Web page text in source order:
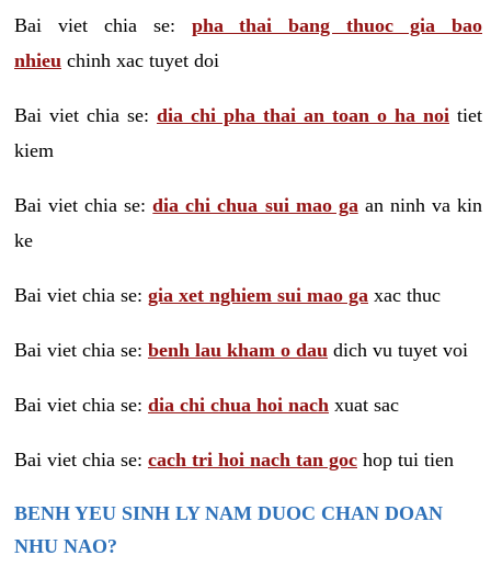
Bai viet chia se: pha thai bang thuoc gia bao
nhieu chinh xac tuyet doi
Bai viet chia se: dia chi pha thai an toan o ha noi tiet
kiem
Bai viet chia se:dia chi chua sui mao ga an ninh va kin
ke
Bai viet chia se: gia xet nghiem sui mao ga xac thuc
Bai viet chia se: benh lau kham o dau dich vu tuyet voi
Bai viet chia se: dia chi chua hoi nach xuat sac
Bai viet chia se: cach tri hoi nach tan goc hop tui tien
BENH YEU SINH LY NAM DUOC CHAN DOAN
NHU NAO?